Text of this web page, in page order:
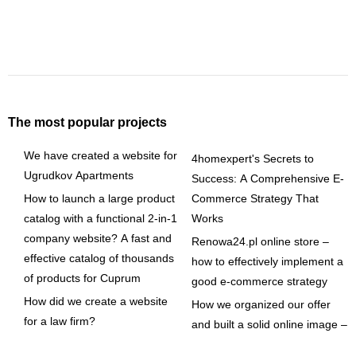
The most popular projects
We have created a website for
Ugrudkov Apartments
How to launch a large product
catalog with a functional 2-in-1
company website? A fast and
effective catalog of thousands
of products for Cuprum
How did we create a website
for a law firm?
4homexpert's Secrets to
Success: A Comprehensive E-
Commerce Strategy That
Works
Renowa24.pl online store –
how to effectively implement a
good e-commerce strategy
How we organized our offer
and built a solid online image –